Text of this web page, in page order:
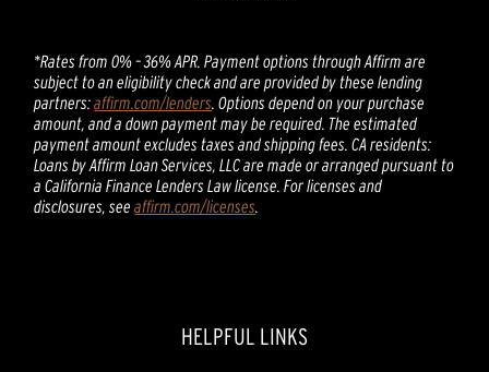
*Rates from 0% – 36% APR. Payment options through Affirm are
subject to an eligibility check and are provided by these lending
partners:affirm.com/lenders. Options depend on your purchase
amount, and a down payment may be required. The estimated
payment amount excludes taxes and shipping fees. CA residents:
Loans by Affirm Loan Services, LLC are made or arranged pursuant to
a California Finance Lenders Law license. For licenses and
disclosures, seeaffirm.com/licenses.
HELPFUL LINKS